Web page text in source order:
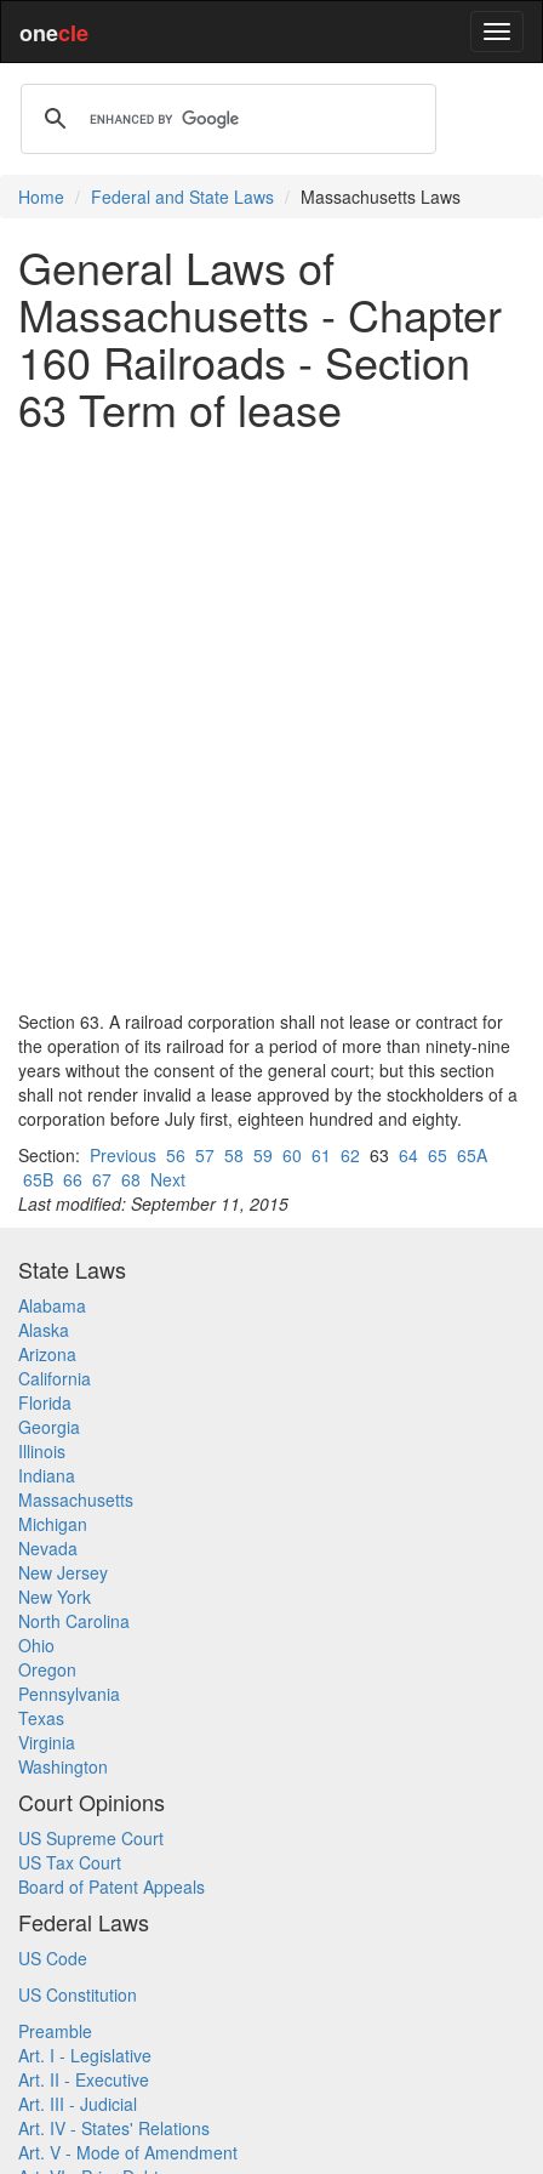
onecle
Home Federal and State Laws Massachusetts Laws
General Laws of
Massachusetts - Chapter
160 Railroads - Section
63 Term of lease
Section 63. A railroad corporation shall not lease or contract for
the operation of its railroad for a period of more than ninety-nine
years without the consent of the general court; but this section
shall not render invalid a lease approved by the stockholders of a
corporation before July first, eighteen hundred and eighty.
Section: Previous 56 57 58 59 60 61 62 63 64 65 65A
65B 66 67 68 Next
Last modified: September 11, 2015
State Laws
Alabama
Alaska
Arizona
California
Florida
Georgia
Illinois
Indiana
Massachusetts
Michigan
Nevada
New Jersey
New York
North Carolina
Ohio
Oregon
Pennsylvania
Texas
Virginia
Washington
Court Opinions
US Supreme Court
US Tax Court
Board of Patent Appeals
Federal Laws
US Code
US Constitution
Preamble
Art. I - Legislative
Art. II - Executive
Art. III - Judicial
Art. IV - States' Relations
Art. V - Mode of Amendment